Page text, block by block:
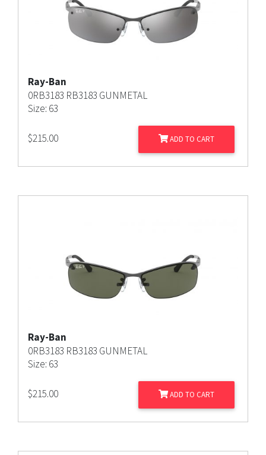
Ray-Ban
0RB3183 RB3183 GUNMETAL
Size: 63
$215.00 ADD TO CART
Ray-Ban
0RB3183 RB3183 GUNMETAL
Size: 63
$215.00 ADD TO CART